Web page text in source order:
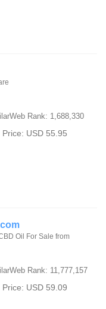
Rank: 1,688,330
Price: USD 55.95
Oil For Sale from
Rank: 11,777,157
Price: USD 59.09